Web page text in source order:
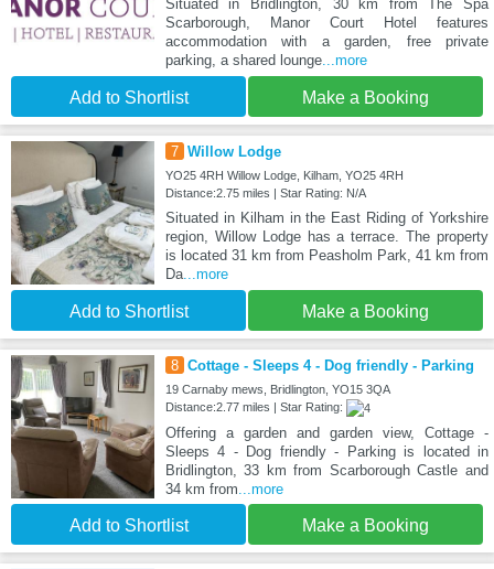
Situated in Bridlington, 30 km from The Spa
Scarborough, Manor Court Hotel features
accommodation with a garden, free private
parking, a shared lounge...more
Add to Shortlist Make a Booking
7 Willow Lodge
YO25 4RH Willow Lodge, Kilham, YO25 4RH
Distance:2.75 miles | Star Rating: N/A
Situated in Kilham in the East Riding of Yorkshire
region, Willow Lodge has a terrace. The property
is located 31 km from Peasholm Park, 41 km from
Da...more
Add to Shortlist Make a Booking
8 Cottage - Sleeps 4 - Dog friendly - Parking
19 Carnaby mews, Bridlington, YO15 3QA
Distance:2.77 miles | Star Rating:
Offering a garden and garden view, Cottage -
Sleeps 4 - Dog friendly - Parking is located in
Bridlington, 33 km from Scarborough Castle and
34 km from...more
Add to Shortlist Make a Booking